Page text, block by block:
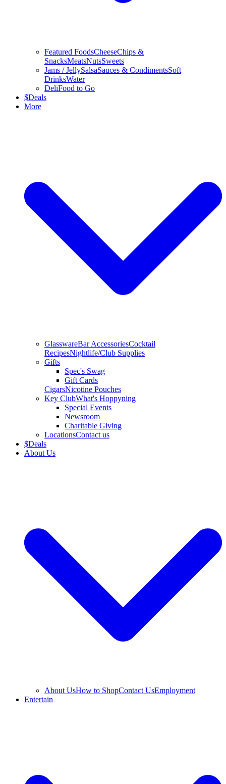
Featured FoodsCheeseChips &
SnacksMeatsNutsSweets
Jams / JellySalsaSauces & CondimentsSoft
DrinksWater
DeliFood to Go
$Deals
More
GlasswareBar AccessoriesCocktail
RecipesNightlife/Club Supplies
Gifts
Spec's Swag
Gift Cards
CigarsNicotine Pouches
Key ClubWhat's Hoppyning
Special Events
Newsroom
Charitable Giving
LocationsContact us
$Deals
About Us
About UsHow to ShopContact UsEmployment
Entertain